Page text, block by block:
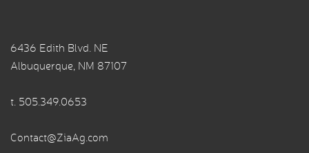
6436 Edith Blvd. NE
Albuquerque, NM 87107
t. 505.349.0653
Contact@ZiaAg.com